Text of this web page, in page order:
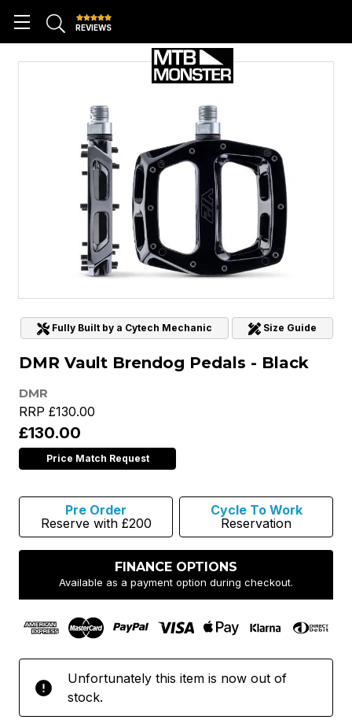
REVIEWS
Fully Built by a Cytech Mechanic Size Guide
DMR Vault Brendog Pedals - Black
DMR
RRP £130.00
£130.00
Price Match Request
Pre Order
Reserve with £200
Cycle To Work
Reservation
FINANCE OPTIONS
Available as a payment option during checkout.
Unfortunately this item is now out of
stock.